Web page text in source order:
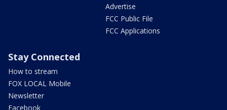
Advertise
FCC Public File
FCC Applications
Stay Connected
How to stream
FOX LOCAL Mobile
Newsletter
Facebook